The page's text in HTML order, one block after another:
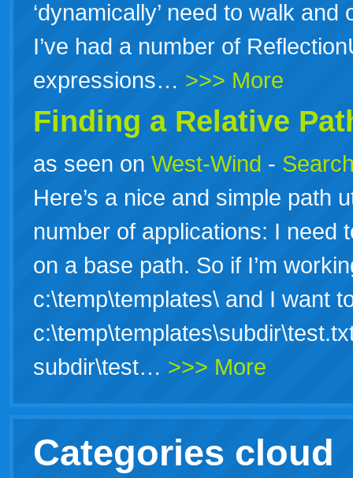
‘dynamically’ need to walk
I’ve had a number of
expressions… >>> More
Finding a Relative
as seen on West-Wind -
Here’s a nice and simple path
number of applications: I need
on a base path. So if I’m
c:\temp\templates\ and I want
subdir\test… >>> More
Categories cloud